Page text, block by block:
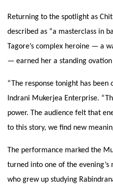
Returning to the spotlight as
described as “a masterclass in
Tagore’s complex heroine — a
— earned her a standing
“The response tonight has
Indrani Mukerjea Enterprise. “
power. The audience felt that
to this story, we find new
The performance marked the
turned into one of the
who grew up studying